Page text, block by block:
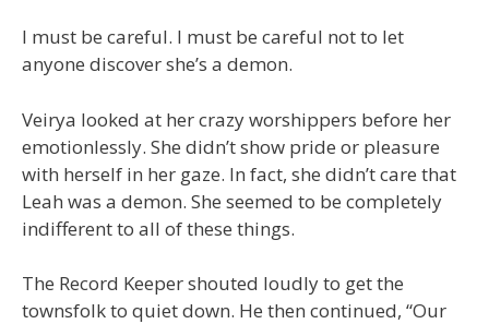
I must be careful. I must be careful not to let
anyone discover she’s a demon.
Veirya looked at her crazy worshippers before her
emotionlessly. She didn’t show pride or pleasure
with herself in her gaze. In fact, she didn’t care that
Leah was a demon. She seemed to be completely
indifferent to all of these things.
The Record Keeper shouted loudly to get the
townsfolk to quiet down. He then continued, “Our